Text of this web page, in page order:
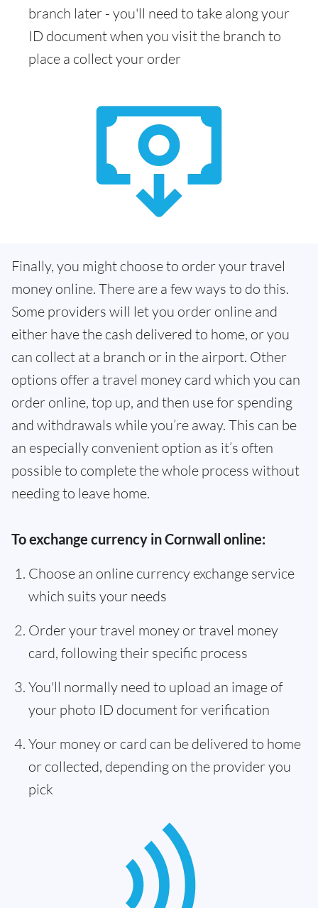
branch later - you'll need to take along your
ID document when you visit the branch to
place a collect your order
Finally, you might choose to order your travel
money online. There are a few ways to do this.
Some providers will let you order online and
either have the cash delivered to home, or you
can collect at a branch or in the airport. Other
options offer a travel money card which you can
order online, top up, and then use for spending
and withdrawals while you’re away. This can be
an especially convenient option as it’s often
possible to complete the whole process without
needing to leave home.
To exchange currency in Cornwall online:
Choose an online currency exchange service
which suits your needs
Order your travel money or travel money
card, following their specific process
You'll normally need to upload an image of
your photo ID document for verification
Your money or card can be delivered to home
or collected, depending on the provider you
pick